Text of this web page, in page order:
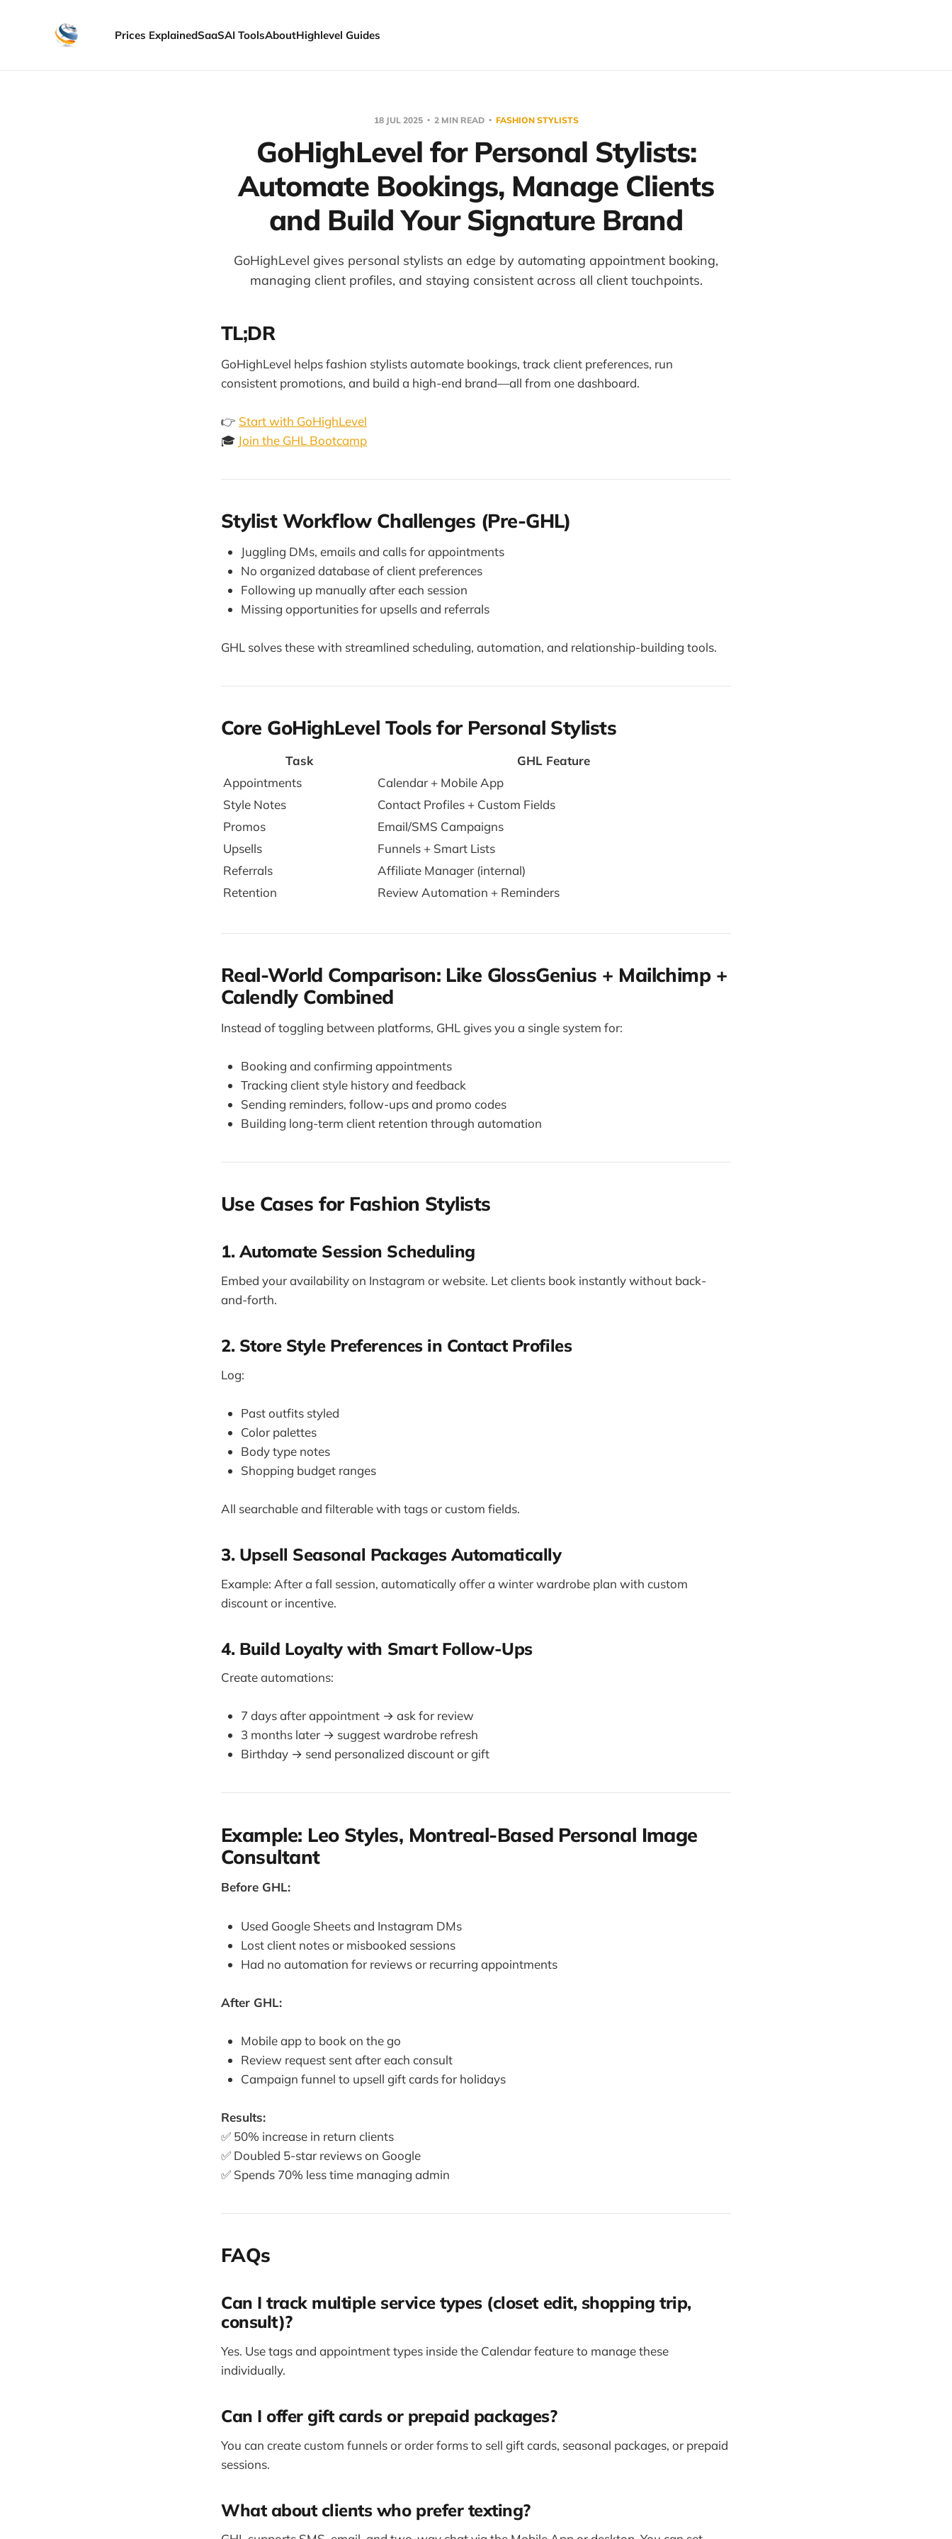
Prices ExplainedSaaSAI ToolsAboutHighlevel Guides
18 JUL 2025 2 MIN READ FASHION STYLISTS
GoHighLevel for Personal Stylists:
Automate Bookings, Manage Clients
and Build Your Signature Brand
GoHighLevel gives personal stylists an edge by automating appointment booking,
managing client profiles, and staying consistent across all client touchpoints.
TL;DR
GoHighLevel helps fashion stylists automate bookings, track client preferences, run
consistent promotions, and build a high-end brand—all from one dashboard.
👉 Start with GoHighLevel
🎓 Join the GHL Bootcamp
Stylist Workflow Challenges (Pre-GHL)
Juggling DMs, emails and calls for appointments
No organized database of client preferences
Following up manually after each session
Missing opportunities for upsells and referrals
GHL solves these with streamlined scheduling, automation, and relationship-building tools.
Core GoHighLevel Tools for Personal Stylists
Task
GHL Feature
Appointments
Calendar + Mobile App
Style Notes
Contact Profiles + Custom Fields
Promos
Email/SMS Campaigns
Upsells
Funnels + Smart Lists
Referrals
Affiliate Manager (internal)
Retention
Review Automation + Reminders
Real-World Comparison: Like GlossGenius + Mailchimp +
Calendly Combined
Instead of toggling between platforms, GHL gives you a single system for:
Booking and confirming appointments
Tracking client style history and feedback
Sending reminders, follow-ups and promo codes
Building long-term client retention through automation
Use Cases for Fashion Stylists
1. Automate Session Scheduling
Embed your availability on Instagram or website. Let clients book instantly without back-
and-forth.
2. Store Style Preferences in Contact Profiles
Log:
Past outfits styled
Color palettes
Body type notes
Shopping budget ranges
All searchable and filterable with tags or custom fields.
3. Upsell Seasonal Packages Automatically
Example: After a fall session, automatically offer a winter wardrobe plan with custom
discount or incentive.
4. Build Loyalty with Smart Follow-Ups
Create automations:
7 days after appointment → ask for review
3 months later → suggest wardrobe refresh
Birthday → send personalized discount or gift
Example: Leo Styles, Montreal-Based Personal Image
Consultant
Before GHL:
Used Google Sheets and Instagram DMs
Lost client notes or misbooked sessions
Had no automation for reviews or recurring appointments
After GHL:
Mobile app to book on the go
Review request sent after each consult
Campaign funnel to upsell gift cards for holidays
Results:
✅ 50% increase in return clients
✅ Doubled 5-star reviews on Google
✅ Spends 70% less time managing admin
FAQs
Can I track multiple service types (closet edit, shopping trip,
consult)?
Yes. Use tags and appointment types inside the Calendar feature to manage these
individually.
Can I offer gift cards or prepaid packages?
You can create custom funnels or order forms to sell gift cards, seasonal packages, or prepaid
sessions.
What about clients who prefer texting?